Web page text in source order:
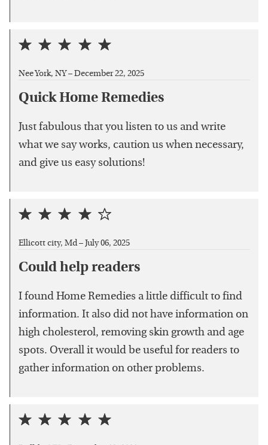
Nee York, NY – December 22, 2025
Quick Home Remedies
Just fabulous that you listen to us and write
what we say works, caution us when necessary,
and give us easy solutions!
Ellicott city, Md – July 06, 2025
Could help readers
I found Home Remedies a little difficult to find
information. It also did not have information on
high cholesterol, removing skin growth and age
spots. Overall it would be useful for readers to
gather information on other problems.